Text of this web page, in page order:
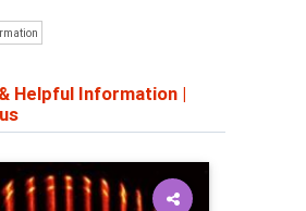
Helpful Information |